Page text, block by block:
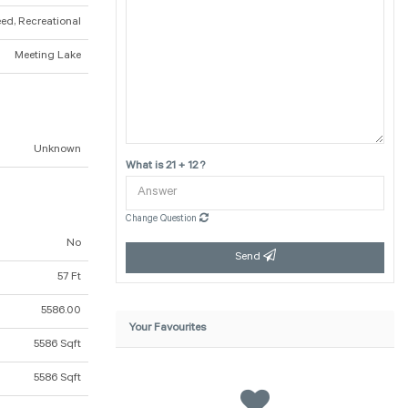
Recreational
Meeting Lake
Unknown
No
57 Ft
5586.00
5586 Sqft
5586 Sqft
What is 21 + 12 ?
Change Question
Send
Your Favourites